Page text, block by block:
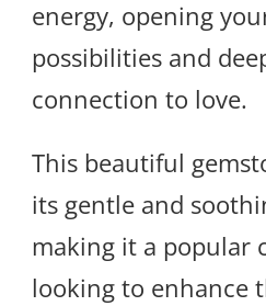
energy, opening
possibilities and
connection to love.
This beautiful
its gentle and
making it a popular
looking to enhance